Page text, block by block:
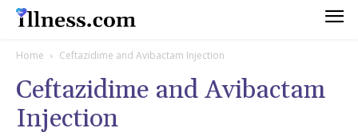
Home Ceftazidime and Avibactam Injection
Ceftazidime and Avibactam
Injection